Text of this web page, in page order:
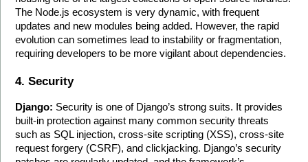
The Node.js ecosystem is very dynamic, with frequent
updates and new modules being added. However, the rapid
evolution can sometimes lead to instability or fragmentation,
requiring developers to be more vigilant about dependencies.
4. Security
Django: Security is one of Django’s strong suits. It provides
built-in protection against many common security threats
such as SQL injection, cross-site scripting (XSS), cross-site
request forgery (CSRF), and clickjacking. Django’s security